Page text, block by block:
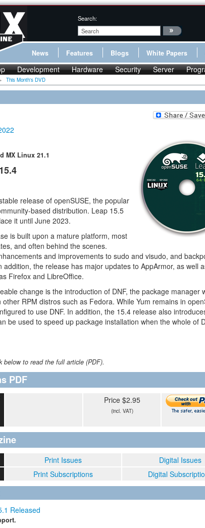
Search:
News Features Blogs White Papers
Development Hardware Security Server
» This Month's DVD
MX Linux 21.1
release of openSUSE, the popular
based distribution. Leap 15.5
it until June 2023.
is built upon a mature platform, most
and often behind the scenes.
and improvements to sudo and visudo, and
addition, the release has major updates to AppArmor, as well
Firefox and LibreOffice.
change is the introduction of DNF, the package manager
other RPM distros such as Fedora. While Yum remains in
to use DNF. In addition, the 15.4 release also
be used to speed up package installation when the whole of
below to read the full article (PDF).
PDF
Price $2.95
(incl. VAT)
Print Issues
Digital Issues
Print Subscriptions Digital
Released